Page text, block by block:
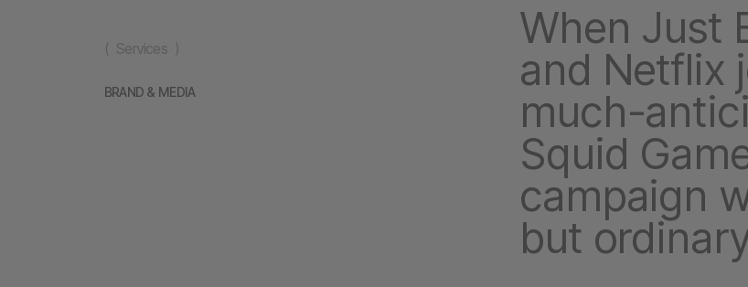
( Services )
BRAND & MEDIA
When Just
and Netflix
much-
Squid
campaign
but